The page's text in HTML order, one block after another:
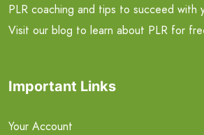
PLR coaching and tips to succeed with
Visit our blog to learn about PLR for
Important Links
Your Account